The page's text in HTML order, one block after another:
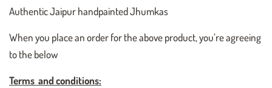
Authentic Jaipur handpainted Jhumkas
When you place an order for the above product, you’re agreeing
to the below
Terms and conditions: